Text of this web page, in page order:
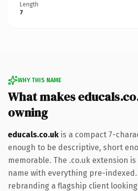
Length
7
WHY THIS NAME
What makes
owning
educals.co.uk is a compact 7-
enough to be descriptive, short
memorable. The .co.uk extension is
name with everything pre-indexed.
rebranding a flagship client